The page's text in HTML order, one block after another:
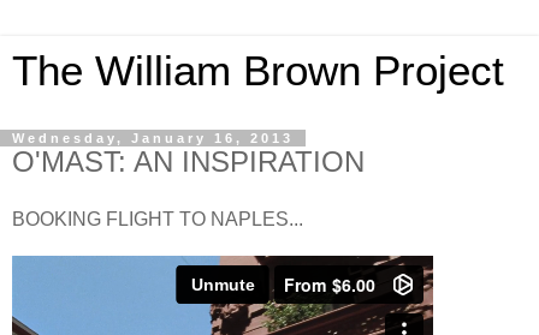
The William Brown Project
Wednesday, January 16, 2013
O'MAST: AN INSPIRATION
BOOKING FLIGHT TO NAPLES...